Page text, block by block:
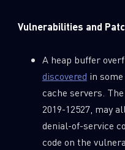
Vulnerabilities and
A heap buffer
discovered in
cache servers.
2019-12527, may
denial-of-service
code on the